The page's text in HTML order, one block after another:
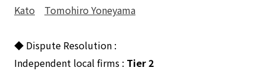
Kato
Tomohiro Yoneyama
◆ Dispute Resolution :
Independent local firms : Tier 2